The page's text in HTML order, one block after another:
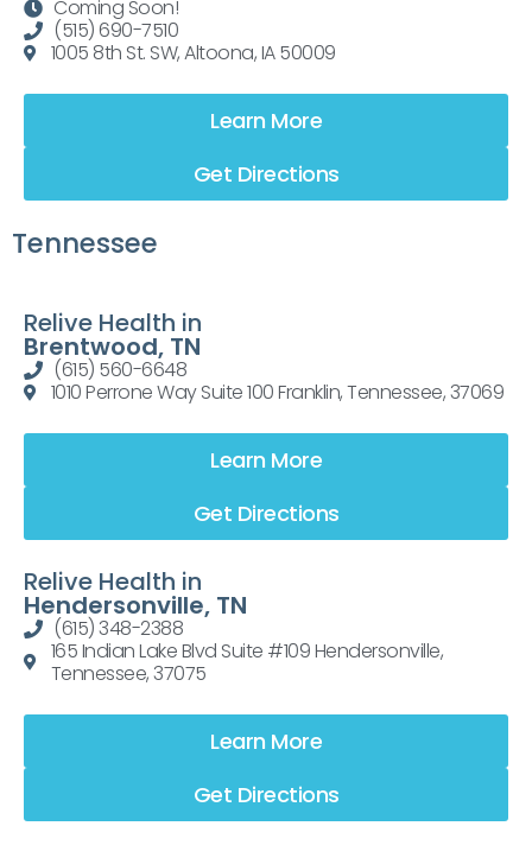
Coming Soon!
(515) 690-7510
1005 8th St. SW, Altoona, IA 50009
Learn More
Get Directions
Tennessee
Relive Health in
Brentwood, TN
(615) 560-6648
1010 Perrone Way Suite 100 Franklin, Tennessee, 37069
Learn More
Get Directions
Relive Health in
Hendersonville, TN
(615) 348-2388
165 Indian Lake Blvd Suite #109 Hendersonville,
Tennessee, 37075
Learn More
Get Directions